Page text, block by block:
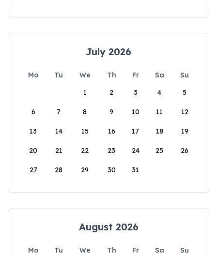
July 2026
Mo Tu We Th Fr Sa
Su
1
2 3 4 5
6 7 8 9 10 11 12
13 14 15 16 17 18 19
20 21 22 23 24 25 26
27 28 29 30 31
August 2026
Mo Tu We Th Fr Sa
Su